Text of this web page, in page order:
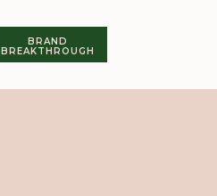
BRAND
BREAKTHROUGH